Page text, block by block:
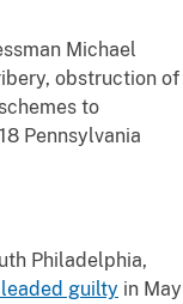
Michael
obstruction of
to
Pennsylvania
Philadelphia,
guilty in May